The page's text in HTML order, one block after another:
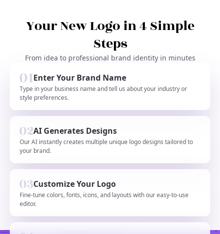
Your New Logo in 4 Simple
Steps
From idea to professional brand identity in minutes
Enter Your Brand Name
Type in your business name and tell us about your industry or
style preferences.
AI Generates Designs
Our AI instantly creates multiple unique logo designs tailored to
your brand.
Customize Your Logo
Fine-tune colors, fonts, icons, and layouts with our easy-to-use
editor.